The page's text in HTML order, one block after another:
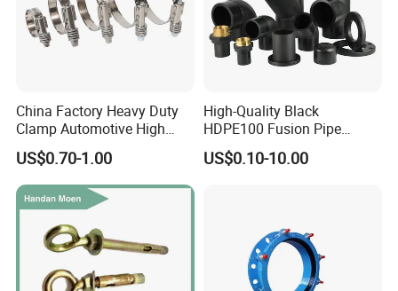
China Factory Heavy Duty
Clamp Automotive High
Strength Good Torque
US$0.70-1.00
High-Quality Black
HDPE100 Fusion Pipe
Fittings for Connections
US$0.10-10.00